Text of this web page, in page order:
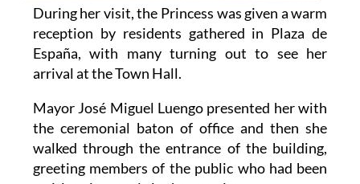
During her visit, the Princess was given a warm
reception by residents gathered in Plaza de
España, with many turning out to see her
arrival at the Town Hall.
Mayor José Miguel Luengo presented her with
the ceremonial baton of office and then she
walked through the entrance of the building,
greeting members of the public who had been